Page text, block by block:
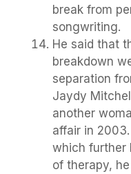
break from
songwriting.
He said that
breakdown
separation
Jaydy
another
affair in
which further
of therapy,